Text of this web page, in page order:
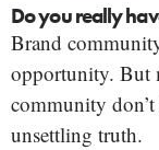
Do you really
Brand
opportunity. But
community don’t
unsettling truth.